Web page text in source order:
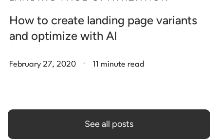
How to create landing page variants
and optimize with AI
February 27, 2020 . 11 minute read
See all posts